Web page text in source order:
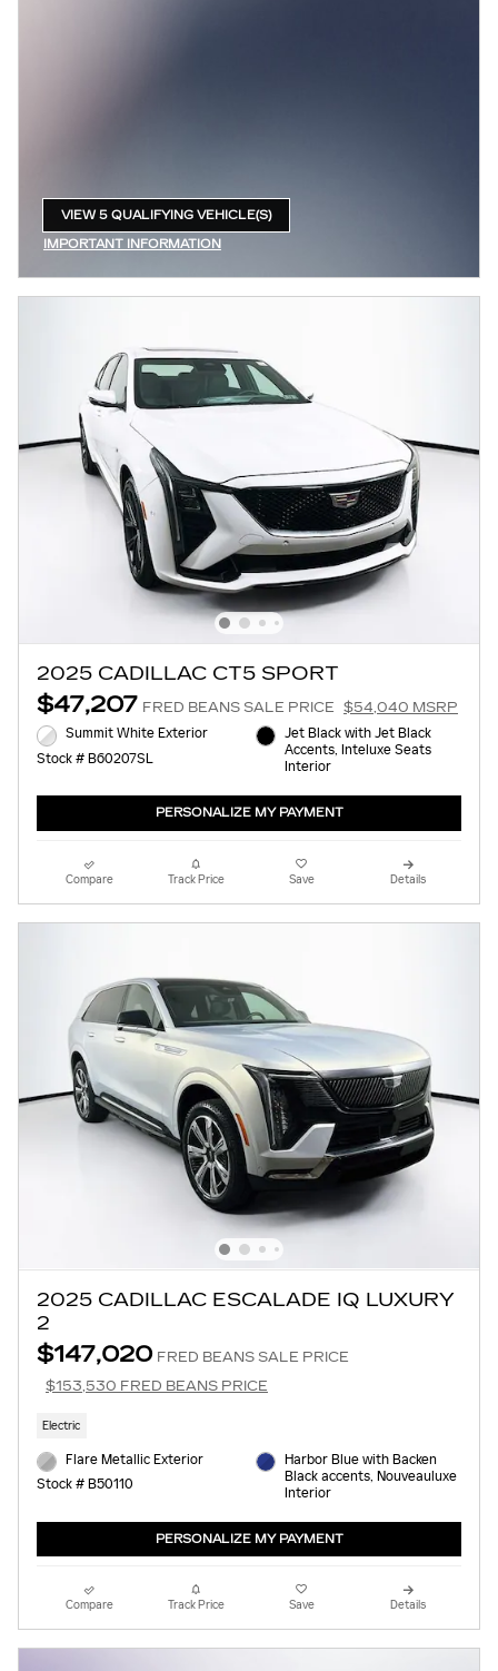
VIEW 5 QUALIFYING VEHICLE(S)
IMPORTANT INFORMATION
2025 CADILLAC CT5 SPORT
$47,207 FRED BEANS SALE PRICE
$54,040 MSRP
Summit White Exterior
Stock # B60207SL
Jet Black with Jet Black
Accents, Inteluxe Seats
Interior
PERSONALIZE MY PAYMENT
Compare Track Price Save Details
2025 CADILLAC ESCALADE IQ LUXURY
2
$147,020 FRED BEANS SALE PRICE
$153,530 FRED BEANS PRICE
Electric
Flare Metallic Exterior
Stock # B50110
Harbor Blue with Backen
Black accents, Nouveauluxe
Interior
PERSONALIZE MY PAYMENT
Compare Track Price Save Details